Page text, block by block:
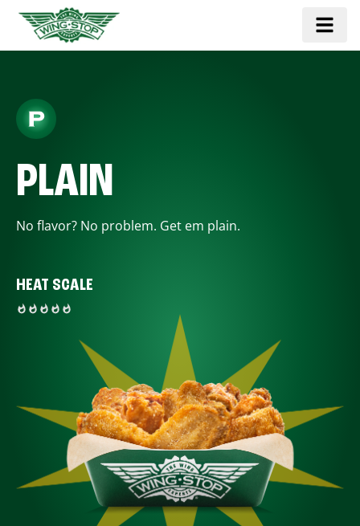
PLAIN
No flavor? No problem. Get em plain.
HEAT SCALE